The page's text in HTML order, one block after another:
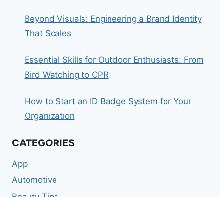
Beyond Visuals: Engineering a Brand Identity
That Scales
Essential Skills for Outdoor Enthusiasts: From
Bird Watching to CPR
How to Start an ID Badge System for Your
Organization
CATEGORIES
App
Automotive